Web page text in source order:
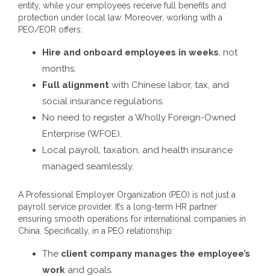
entity, while your employees receive full benefits and
protection under local law. Moreover, working with a
PEO/EOR offers:
Hire and onboard employees in weeks, not
months.
Full alignment with Chinese labor, tax, and
social insurance regulations.
No need to register a Wholly Foreign-Owned
Enterprise (WFOE).
Local payroll, taxation, and health insurance
managed seamlessly.
A Professional Employer Organization (PEO) is not just a
payroll service provider. It’s a long-term HR partner
ensuring smooth operations for international companies in
China. Specifically, in a PEO relationship:
The client company manages the employee’s
work and goals.